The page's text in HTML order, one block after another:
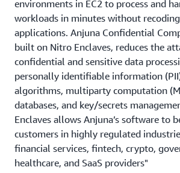
environments in EC2 to process and
workloads in minutes without
applications. Anjuna Confidential
built on Nitro Enclaves, reduces the
confidential and sensitive data
personally identifiable information
algorithms, multiparty computation
databases, and key/secrets
Enclaves allows Anjuna’s software to
customers in highly regulated
financial services, fintech, crypto,
healthcare, and SaaS providers"